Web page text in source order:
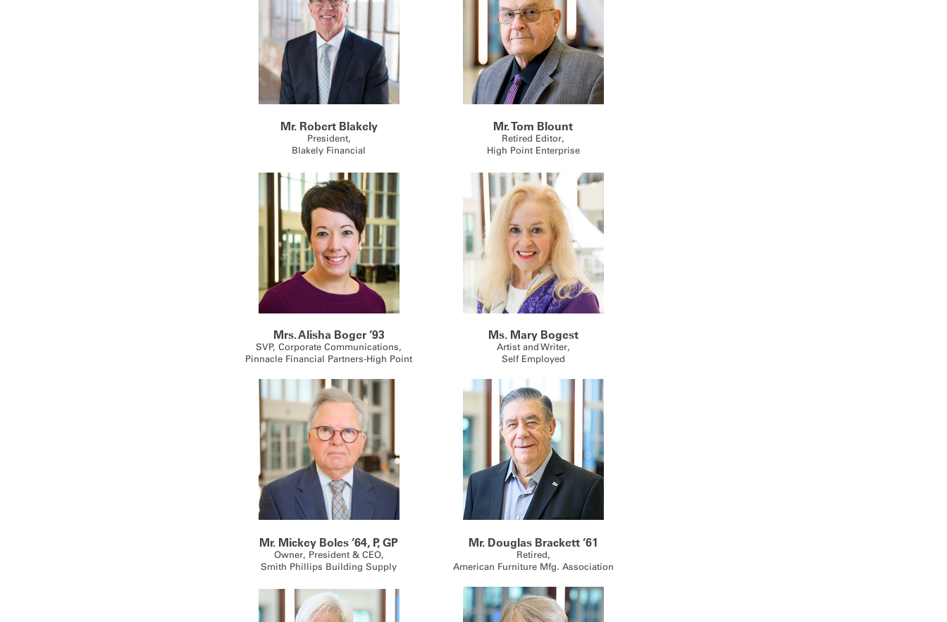
Mr. Robert Blakely
President,
Blakely Financial
Mr. Tom Blount
Retired Editor,
High Point Enterprise
Mrs. Alisha Boger ’93
SVP, Corporate Communications,
Pinnacle Financial Partners-High Point
Ms. Mary Bogest
Artist and Writer,
Self Employed
Mr. Mickey Boles ’64, P, GP
Owner, President & CEO,
Smith Phillips Building Supply
Mr. Douglas Brackett ’61
Retired,
American Furniture Mfg. Association